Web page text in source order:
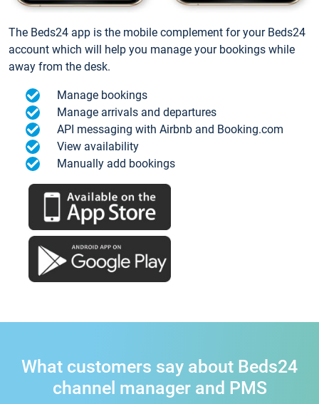
The Beds24 app is the mobile complement for your Beds24
account which will help you manage your bookings while
away from the desk.
Manage bookings
Manage arrivals and departures
API messaging with Airbnb and Booking.com
View availability
Manually add bookings
What customers say about Beds24
channel manager and PMS